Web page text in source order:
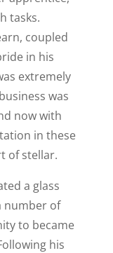
tasks.
coupled
in his
extremely
was
now with
in these
of stellar.
a glass
number of
to became
his